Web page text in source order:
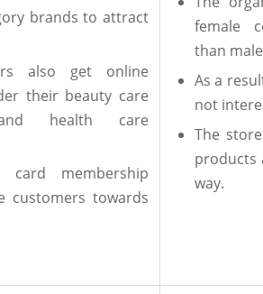
brands to attract
also get online
their beauty care
health care
card membership
customers towards
female
than
As a
not
The
products
way.